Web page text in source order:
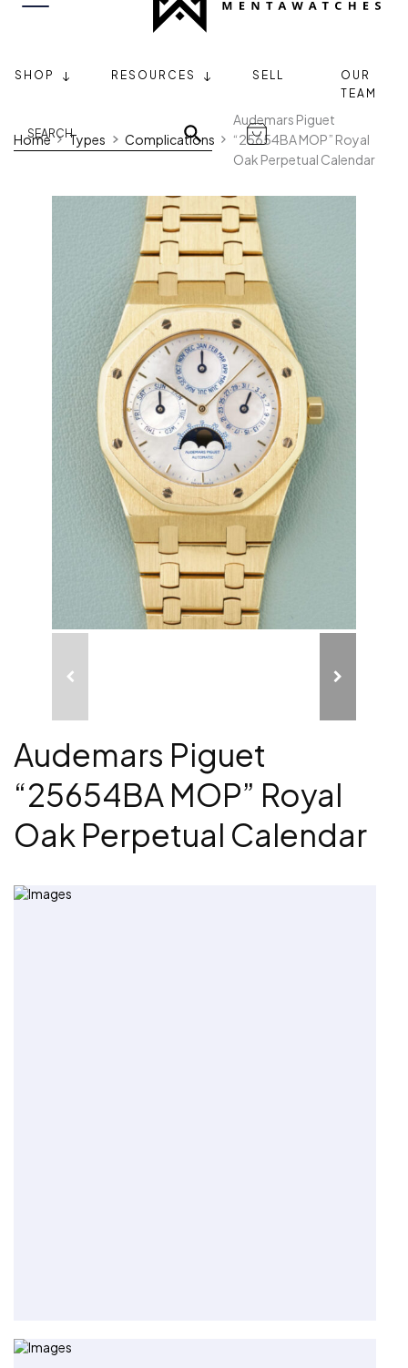
SHOP RESOURCES SELL
OUR
TEAM
Home Types Complications
Audemars Piguet
“25654BA MOP” Royal
Oak Perpetual Calendar
Audemars Piguet
“25654BA MOP” Royal
Oak Perpetual Calendar